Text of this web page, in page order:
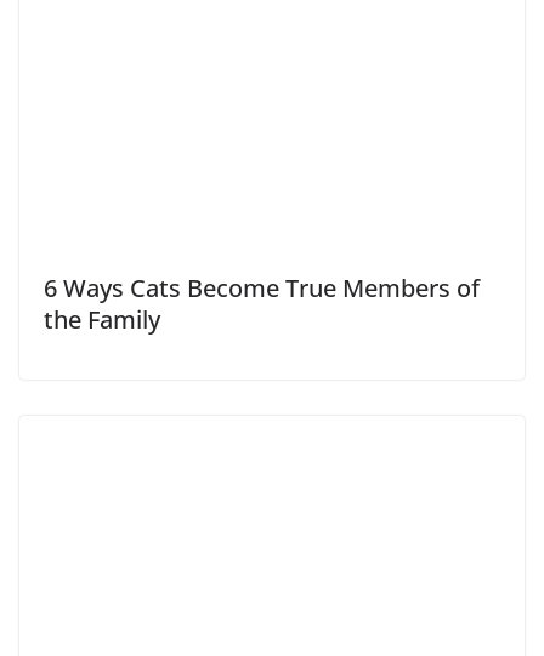
6 Ways Cats Become True Members of
the Family